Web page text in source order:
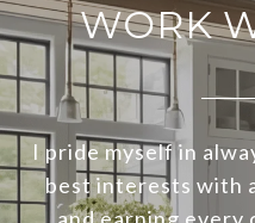
WORK
I pride myself in
best interests with